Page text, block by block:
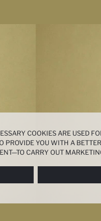
COOKIES ARE USED
YOU WITH A
CARRY OUT
CAN ACCESS MORE